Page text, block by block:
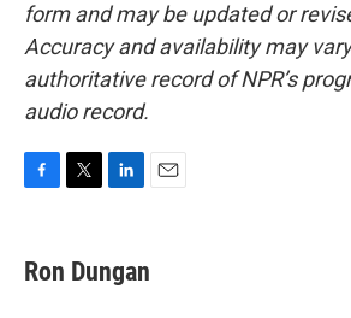
form and may be updated or
Accuracy and availability may
authoritative record of NPR’s
audio record.
e
b
k
e
Ron Dungan